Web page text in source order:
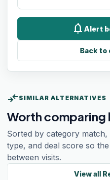
notifications Alert
Back to
compare_arrows SIMILAR ALTERNATIVES
Worth
Sorted by category
type, and deal score so
between visits.
View all